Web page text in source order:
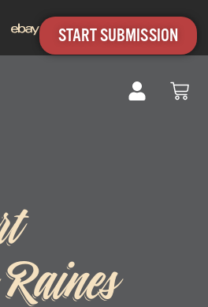
START SUBMISSION